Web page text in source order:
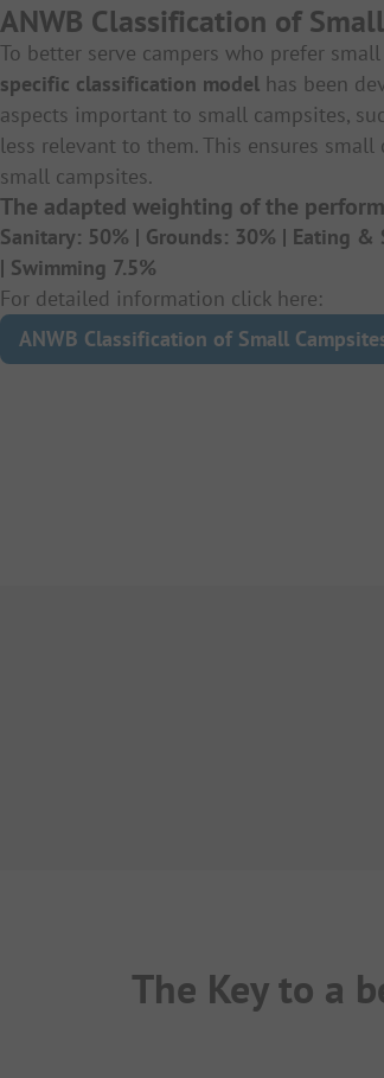
ANWB Classification of
To better serve campers who prefer
specific classification model has been
aspects important to small campsites,
less relevant to them. This ensures
small campsites.
The adapted weighting of the
Sanitary: 50% | Grounds: 30% | Eating &
| Swimming 7.5%
For detailed information click here:
ANWB Classification of Small
The Key to a